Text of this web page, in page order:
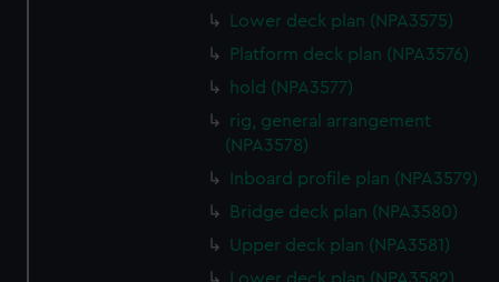
Lower deck plan (NPA3575)
Platform deck plan (NPA3576)
hold (NPA3577)
rig, general arrangement
(NPA3578)
Inboard profile plan (NPA3579)
Bridge deck plan (NPA3580)
Upper deck plan (NPA3581)